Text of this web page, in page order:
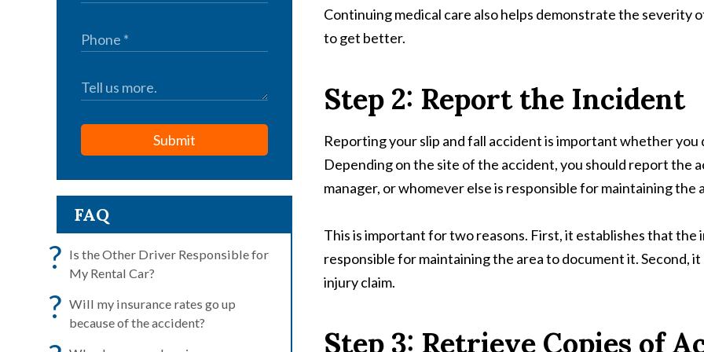
Continuing medical care also helps demonstrate the severity
to get better.
Step 2: Report the Incident
Reporting your slip and fall accident is important whether
Depending on the site of the accident, you should report the
manager, or whomever else is responsible for maintaining the
This is important for two reasons. First, it establishes that
responsible for maintaining the area to document it. Second,
injury claim.
Step 3: Retrieve Copies of
Submit
FAQ
? Is the Other Driver Responsible for
My Rental Car?
? Will my insurance rates go up
because of the accident?